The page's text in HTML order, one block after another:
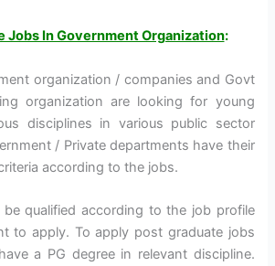
Jobs In Government Organization:
organization / companies and Govt
organization are looking for young
disciplines in various public sector
/ Private departments have their
according to the jobs.
qualified according to the job profile
to apply. To apply post graduate jobs
a PG degree in relevant discipline.